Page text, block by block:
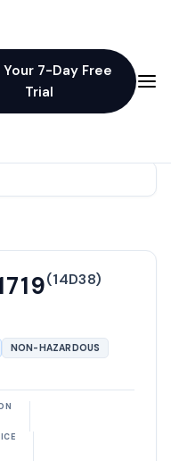
7-Day Free
Trial
(14D38)
NON-HAZARDOUS